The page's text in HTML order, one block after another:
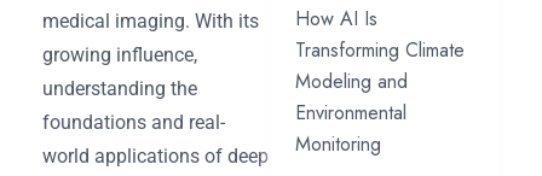
medical imaging. With its
growing influence,
understanding the
foundations and real-
world applications of deep
How AI Is
Transforming Climate
Modeling and
Environmental
Monitoring